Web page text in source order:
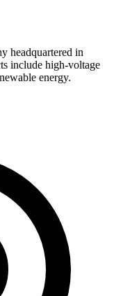
headquartered in
include high-voltage
energy.